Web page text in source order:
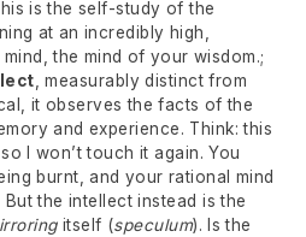
is the self-study of the
at an incredibly high,
the mind of your wisdom.;
, measurably distinct from
it observes the facts of the
and experience. Think: this
I won’t touch it again. You
burnt, and your rational mind
the intellect instead is the
itself (speculum). Is the